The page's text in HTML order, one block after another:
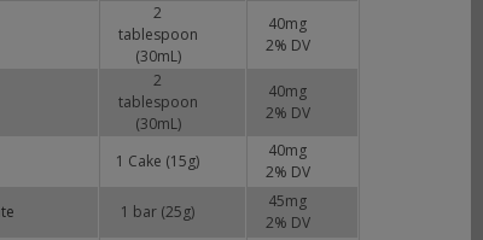
2
tablespoon
(30mL)
40mg
2% DV
2
tablespoon
(30mL)
40mg
2% DV
1 Cake (15g)
40mg
2% DV
1 bar (25g)
45mg
2% DV